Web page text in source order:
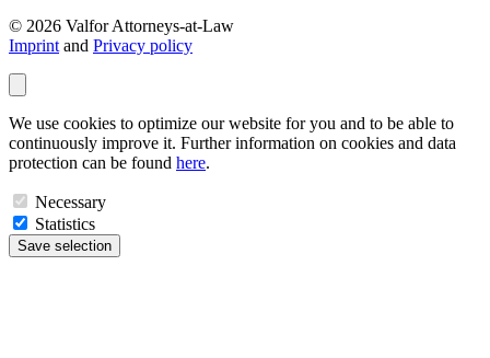
© 2026 Valfor Attorneys‑at‑Law
Imprint and Privacy policy
We use cookies to optimize our website for you and to be able to
continuously improve it. Further information on cookies and data
protection can be found here.
Necessary
Statistics
Save selection